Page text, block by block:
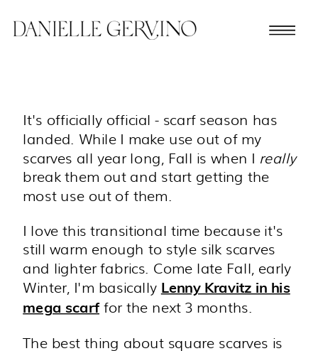
It's officially official - scarf season has
landed. While I make use out of my
scarves all year long, Fall is when I really
break them out and start getting the
most use out of them.
I love this transitional time because it's
still warm enough to style silk scarves
and lighter fabrics. Come late Fall, early
Winter, I'm basically Lenny Kravitz in his
mega scarffor the next 3 months.
The best thing about square scarves is